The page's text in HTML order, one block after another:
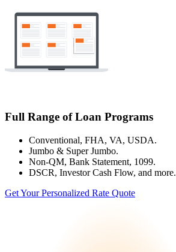
Full Range of Loan Programs
Conventional, FHA, VA, USDA.
Jumbo & Super Jumbo.
Non-QM, Bank Statement, 1099.
DSCR, Investor Cash Flow, and more.
Get Your Personalized Rate Quote